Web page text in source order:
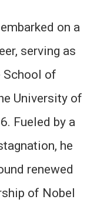
on a
serving as
School of
University of
Fueled by a
he
renewed
of Nobel